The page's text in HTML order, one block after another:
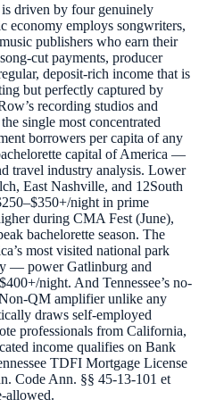
driven by four genuinely
economy employs songwriters,
publishers who earn their
cut payments, producer
deposit-rich income that is
but perfectly captured by
recording studios and
single most concentrated
borrowers per capita of any
capital of America —
travel industry analysis. Lower
East Nashville, and 12South
night in prime
during CMA Fest (June),
bachelorette season. The
most visited national park
— power Gatlinburg and
night. And Tennessee’s no-
QM amplifier unlike any
draws self-employed
professionals from California,
income qualifies on Bank
TDFI Mortgage License
Code Ann. §§ 45-13-101 et
allowed.